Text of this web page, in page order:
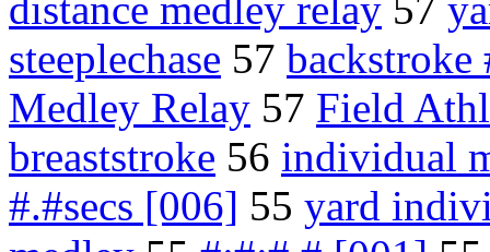
distance medley relay 57
steeplechase 57 backstroke
Medley Relay 57 Field
breaststroke 56 individual
#.#secs [006] 55 yard